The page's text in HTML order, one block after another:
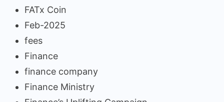
FATx Coin
Feb-2025
fees
Finance
finance company
Finance Ministry